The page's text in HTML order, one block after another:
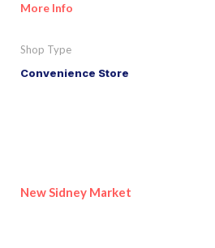
More Info
Shop Type
Convenience Store
New Sidney Market